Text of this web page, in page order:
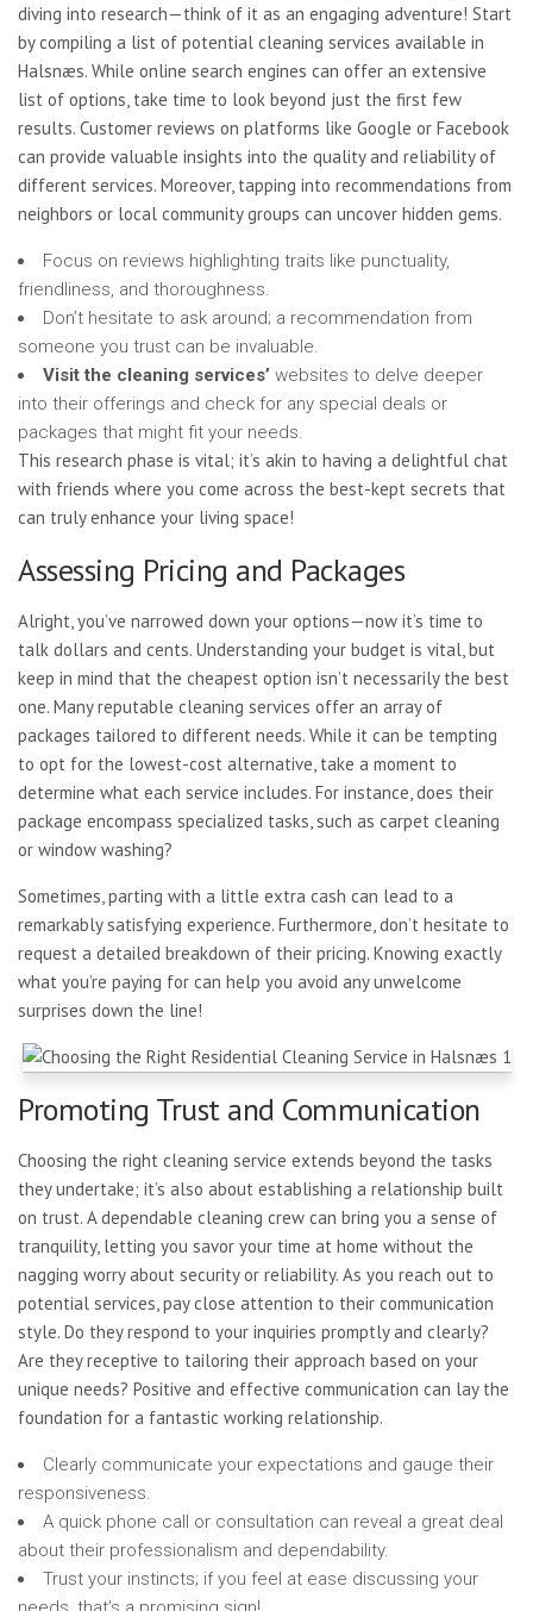
diving into research—think of it as an engaging adventure! Start
by compiling a list of potential cleaning services available in
Halsnæs. While online search engines can offer an extensive
list of options, take time to look beyond just the first few
results. Customer reviews on platforms like Google or Facebook
can provide valuable insights into the quality and reliability of
different services. Moreover, tapping into recommendations from
neighbors or local community groups can uncover hidden gems.
Focus on reviews highlighting traits like punctuality,
friendliness, and thoroughness.
Don’t hesitate to ask around; a recommendation from
someone you trust can be invaluable.
Visit the cleaning services’ websites to delve deeper
into their offerings and check for any special deals or
packages that might fit your needs.
This research phase is vital; it’s akin to having a delightful chat
with friends where you come across the best-kept secrets that
can truly enhance your living space!
Assessing Pricing and Packages
Alright, you’ve narrowed down your options—now it’s time to
talk dollars and cents. Understanding your budget is vital, but
keep in mind that the cheapest option isn’t necessarily the best
one. Many reputable cleaning services offer an array of
packages tailored to different needs. While it can be tempting
to opt for the lowest-cost alternative, take a moment to
determine what each service includes. For instance, does their
package encompass specialized tasks, such as carpet cleaning
or window washing?
Sometimes, parting with a little extra cash can lead to a
remarkably satisfying experience. Furthermore, don’t hesitate to
request a detailed breakdown of their pricing. Knowing exactly
what you’re paying for can help you avoid any unwelcome
surprises down the line!
Promoting Trust and Communication
Choosing the right cleaning service extends beyond the tasks
they undertake; it’s also about establishing a relationship built
on trust. A dependable cleaning crew can bring you a sense of
tranquility, letting you savor your time at home without the
nagging worry about security or reliability. As you reach out to
potential services, pay close attention to their communication
style. Do they respond to your inquiries promptly and clearly?
Are they receptive to tailoring their approach based on your
unique needs? Positive and effective communication can lay the
foundation for a fantastic working relationship.
Clearly communicate your expectations and gauge their
responsiveness.
A quick phone call or consultation can reveal a great deal
about their professionalism and dependability.
Trust your instincts; if you feel at ease discussing your